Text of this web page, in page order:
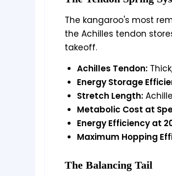
The kangaroo's most
the Achilles tendon
takeoff.
Achilles Tendon:
Energy Storage
Stretch Length:
Metabolic Cost at
Energy Efficiency at
Maximum Hopping
The Balancing Tail